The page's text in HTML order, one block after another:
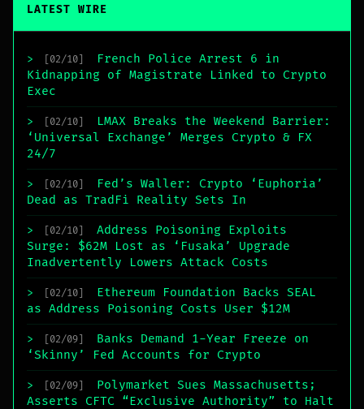
LATEST WIRE
> [02/10]
French Police Arrest 6 in
Kidnapping of Magistrate Linked to Crypto
Exec
> [02/10]
LMAX Breaks the Weekend Barrier:
‘Universal Exchange’ Merges Crypto & FX
24/7
> [02/10]
Fed’s Waller: Crypto ‘Euphoria’
Dead as TradFi Reality Sets In
> [02/10]
Address Poisoning Exploits
Surge: $62M Lost as ‘Fusaka’ Upgrade
Inadvertently Lowers Attack Costs
> [02/10]
Ethereum Foundation Backs SEAL
as Address Poisoning Costs User $12M
> [02/09]
Banks Demand 1-Year Freeze on
‘Skinny’ Fed Accounts for Crypto
> [02/09]
Polymarket Sues Massachusetts;
Asserts CFTC “Exclusive Authority” to Halt